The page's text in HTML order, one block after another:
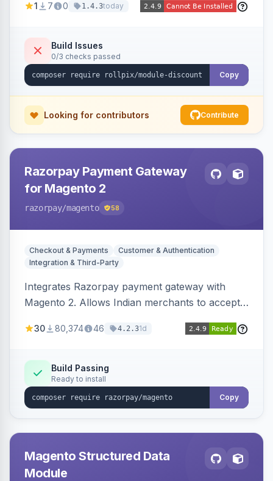
category pages.
1 7 0 1.4.3today
Build Issues
0/3 checks passed
Copy
Looking for contributors Contribute
Razorpay Payment Gateway
for Magento 2
razorpay/magento 58
Checkout & Payments
Customer & Authentication
Integration & Third-Party
Integrates Razorpay payment gateway with
Magento 2. Allows Indian merchants to accept
3D Secure.
30 80,374 46 4.2.31d
Build Passing
Ready to install
Copy
Magento Structured Data
Module